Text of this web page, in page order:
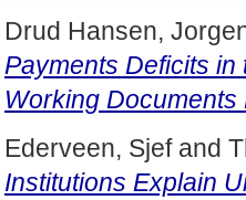
Drud Hansen,
Payments Deficits
Working
Ederveen, Sjefand
Institutions Explain